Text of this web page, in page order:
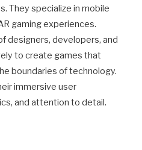
They specialize in mobile
gaming experiences.
designers, developers, and
to create games that
boundaries of technology.
immersive user
and attention to detail.